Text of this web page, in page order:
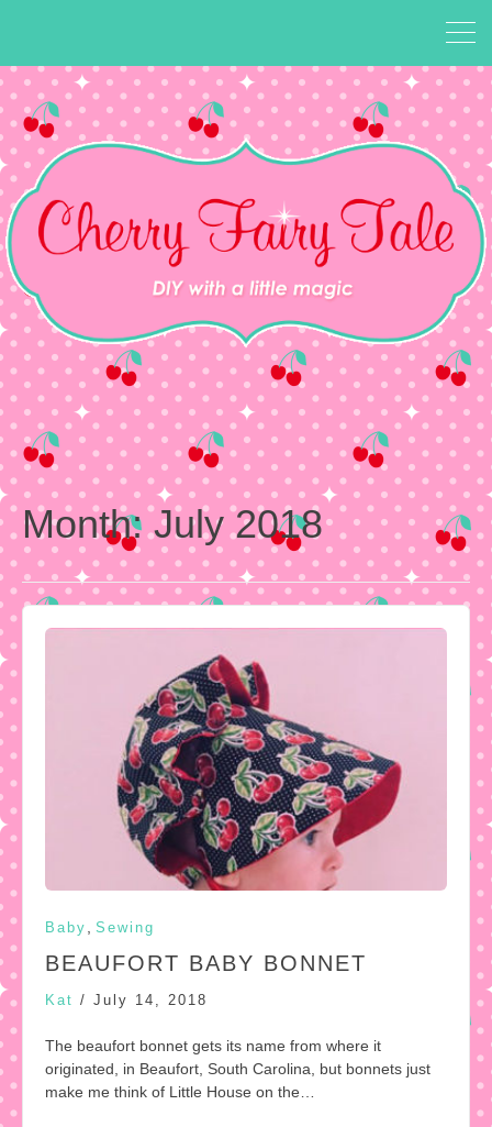
Month:July 2018
Baby Sewing
BEAUFORT BABY BONNET
Kat / July 14, 2018
The beaufort bonnet gets its name from where it
originated, in Beaufort, South Carolina, but bonnets just
make me think of Little House on the…